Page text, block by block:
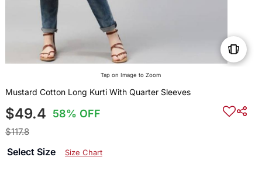
Tap on Image to Zoom
Mustard Cotton Long Kurti With Quarter Sleeves
$49.4 58% OFF
$117.8
Select Size Size Chart